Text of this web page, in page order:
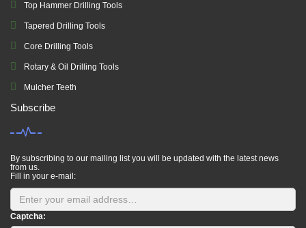
Top Hammer Drilling Tools
Tapered Drilling Tools
Core Drilling Tools
Rotary & Oil Drilling Tools
Mulcher Teeth
Subscribe
By subscribing to our mailing list you will be updated with the latest news
from us.
Fill in your e-mail:
Captcha: